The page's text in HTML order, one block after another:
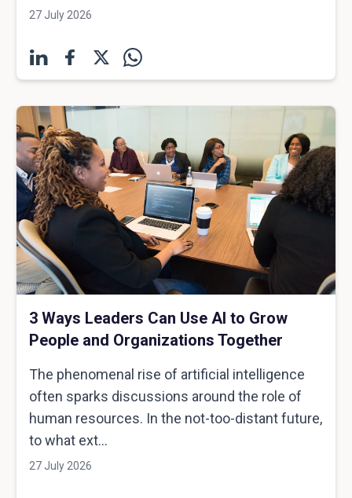
27 July 2026
3 Ways Leaders Can Use AI to Grow
People and Organizations Together
The phenomenal rise of artificial intelligence
often sparks discussions around the role of
human resources. In the not-too-distant future,
to what ext...
27 July 2026